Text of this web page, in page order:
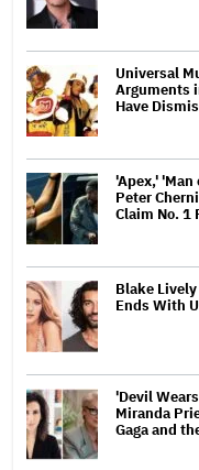
Universal
Arguments
Have
'Apex,' 'Man
Peter
Claim No. 1
Blake
Ends With
'Devil
Miranda
Gaga and